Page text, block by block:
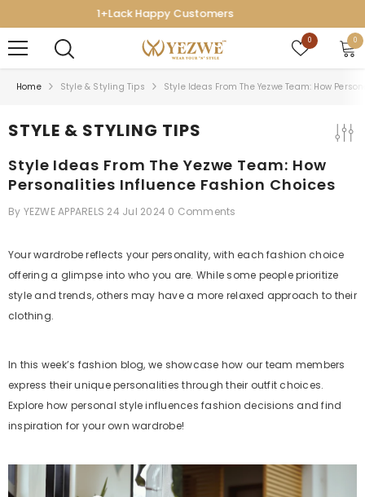
7-Day Easy Exchange
0Wish
00
Home Style & Styling Tips Style Ideas From The Yezwe Team: How
STYLE & STYLING TIPS
Style Ideas From The Yezwe Team: How
Personalities Influence Fashion Choices
By YEZWE APPARELS 24 Jul 2024 0 Comments
Your wardrobe reflects your personality, with each fashion choice
offering a glimpse into who you are. While some people prioritize
style and trends, others may have a more relaxed approach to their
clothing.
In this week’s fashion blog, we showcase how our team members
express their unique personalities through their outfit choices.
Explore how personal style influences fashion decisions and find
inspiration for your own wardrobe!